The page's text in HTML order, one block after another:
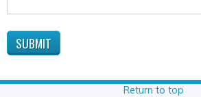
Return to top